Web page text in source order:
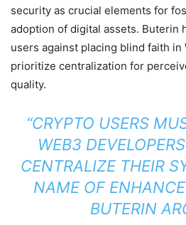
security as crucial elements for
adoption of digital assets. Buterin
users against placing blind faith
prioritize centralization for
quality.
“CRYPTO USERS
WEB3
CENTRALIZE THEIR
NAME OF
BUTERIN